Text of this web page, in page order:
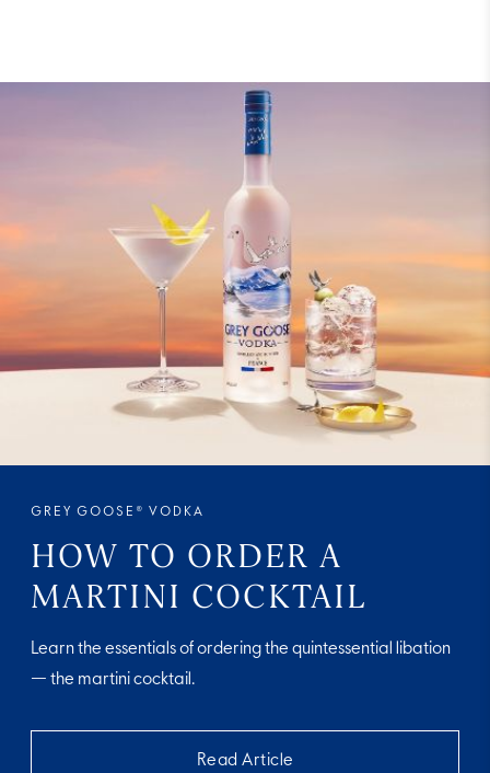
GREY GOOSE® VODKA
HOW TO ORDER A
MARTINI COCKTAIL
Learn the essentials of ordering the quintessential libation
— the martini cocktail.
Read Article